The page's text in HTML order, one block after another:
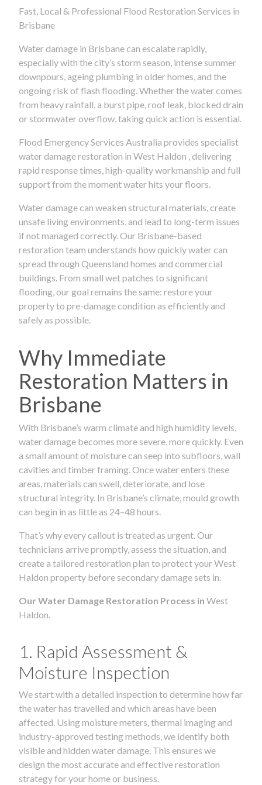
Fast, Local & Professional Flood Restoration Services in
Brisbane
Water damage in Brisbane can escalate rapidly,
especially with the city’s storm season, intense summer
downpours, ageing plumbing in older homes, and the
ongoing risk of flash flooding. Whether the water comes
from heavy rainfall, a burst pipe, roof leak, blocked drain
or stormwater overflow, taking quick action is essential.
Flood Emergency Services Australia provides specialist
water damage restoration in West Haldon , delivering
rapid response times, high-quality workmanship and full
support from the moment water hits your floors.
Water damage can weaken structural materials, create
unsafe living environments, and lead to long-term issues
if not managed correctly. Our Brisbane-based
restoration team understands how quickly water can
spread through Queensland homes and commercial
buildings. From small wet patches to significant
flooding, our goal remains the same: restore your
property to pre-damage condition as efficiently and
safely as possible.
Why Immediate
Restoration Matters in
Brisbane
With Brisbane’s warm climate and high humidity levels,
water damage becomes more severe, more quickly. Even
a small amount of moisture can seep into subfloors, wall
cavities and timber framing. Once water enters these
areas, materials can swell, deteriorate, and lose
structural integrity. In Brisbane’s climate, mould growth
can begin in as little as 24–48 hours.
That’s why every callout is treated as urgent. Our
technicians arrive promptly, assess the situation, and
create a tailored restoration plan to protect your West
Haldon property before secondary damage sets in.
Our Water Damage Restoration Process in West
Haldon.
1. Rapid Assessment &
Moisture Inspection
We start with a detailed inspection to determine how far
the water has travelled and which areas have been
affected. Using moisture meters, thermal imaging and
industry-approved testing methods, we identify both
visible and hidden water damage. This ensures we
design the most accurate and effective restoration
strategy for your home or business.